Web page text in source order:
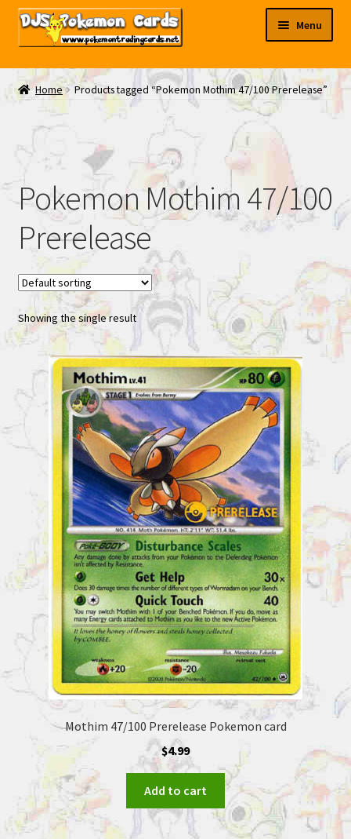
Skip
Skip
Menu
My EBAY
Contact Us
Home Products tagged “Pokemon Mothim 47/100 Prerelease”
Pokemon Mothim 47/100
Prerelease
Showing the single result
Mothim 47/100 Prerelease Pokemon card
$4.99
Add to cart